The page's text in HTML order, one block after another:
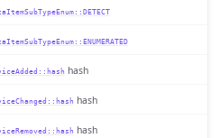
hash
hash
hash